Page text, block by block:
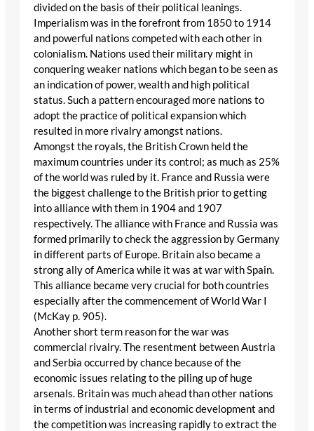
divided on the basis of their political leanings.
Imperialism was in the forefront from 1850 to 1914
and powerful nations competed with each other in
colonialism. Nations used their military might in
conquering weaker nations which began to be seen as
an indication of power, wealth and high political
status. Such a pattern encouraged more nations to
adopt the practice of political expansion which
resulted in more rivalry amongst nations.
Amongst the royals, the British Crown held the
maximum countries under its control; as much as 25%
of the world was ruled by it. France and Russia were
the biggest challenge to the British prior to getting
into alliance with them in 1904 and 1907
respectively. The alliance with France and Russia was
formed primarily to check the aggression by Germany
in different parts of Europe. Britain also became a
strong ally of America while it was at war with Spain.
This alliance became very crucial for both countries
especially after the commencement of World War I
(McKay p. 905).
Another short term reason for the war was
commercial rivalry. The resentment between Austria
and Serbia occurred by chance because of the
economic issues relating to the piling up of huge
arsenals. Britain was much ahead than other nations
in terms of industrial and economic development and
the competition was increasing rapidly to extract the